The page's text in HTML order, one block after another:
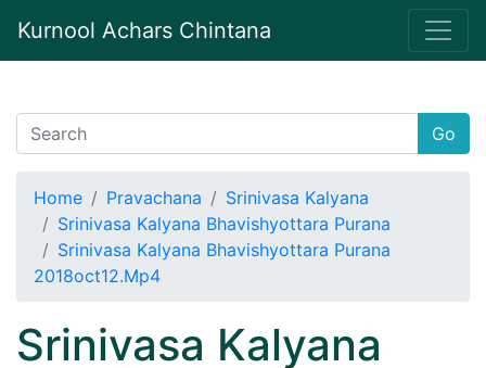
Kurnool Achars Chintana
Go
Home Pravachana
Srinivasa Kalyana
Srinivasa Kalyana Bhavishyottara Purana
Srinivasa Kalyana Bhavishyottara Purana
2018oct12.Mp4
Srinivasa Kalyana